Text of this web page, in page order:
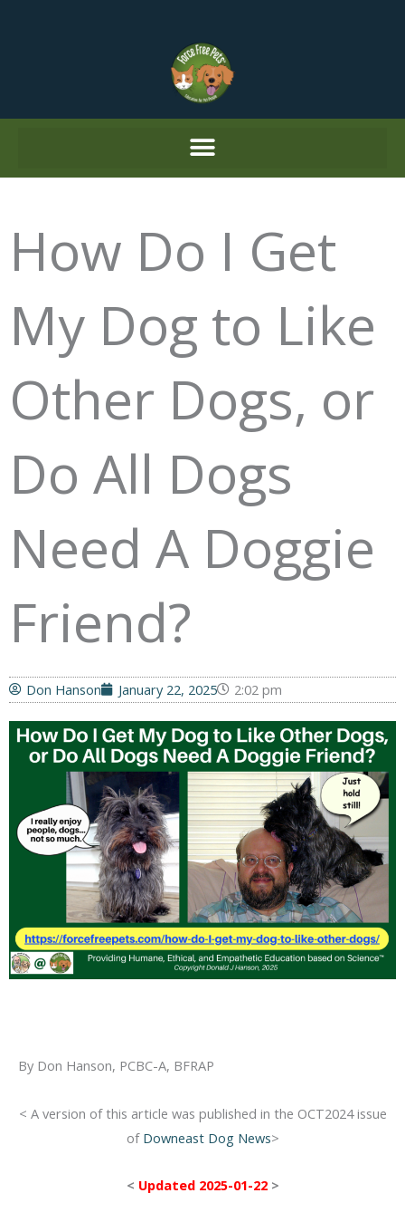
How Do I Get
My Dog to Like
Other Dogs, or
Do All Dogs
Need A Doggie
Friend?
Don Hanson January 22, 2025 2:02 pm
By Don Hanson, PCBC-A, BFRAP
< A version of this article was published in the OCT2024 issue
of Downeast Dog News>
< Updated 2025-01-22>